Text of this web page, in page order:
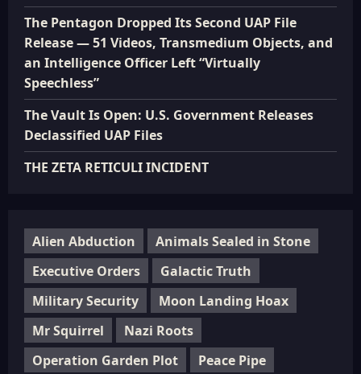
The Pentagon Dropped Its Second UAP File
Release — 51 Videos, Transmedium Objects, and
an Intelligence Officer Left “Virtually
Speechless”
The Vault Is Open: U.S. Government Releases
Declassified UAP Files
THE ZETA RETICULI INCIDENT
Alien Abduction
Animals Sealed in Stone
Executive Orders
Galactic Truth
Military Security
Moon Landing Hoax
Mr Squirrel
Nazi Roots
Operation Garden Plot
Peace Pipe